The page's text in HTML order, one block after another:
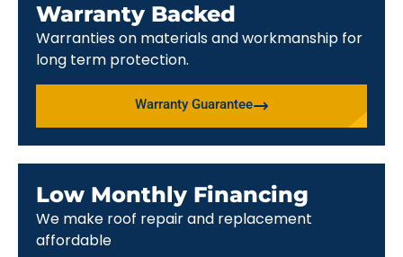
Warranty Backed
Warranties on materials and workmanship for
long term protection.
Warranty Guarantee
Low Monthly Financing
We make roof repair and replacement
affordable